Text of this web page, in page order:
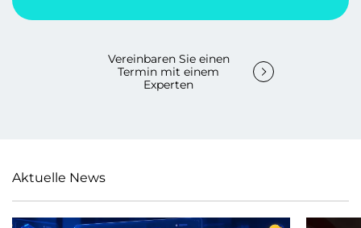
Vereinbaren Sie einen
Termin mit einem
Experten
Aktuelle News